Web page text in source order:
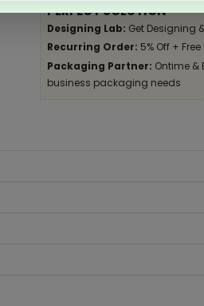
PERFECT SOLUTION
Designing Lab: Get Designing
Recurring Order: 5% Off +
Packaging Partner: Ontime &
business packaging needs